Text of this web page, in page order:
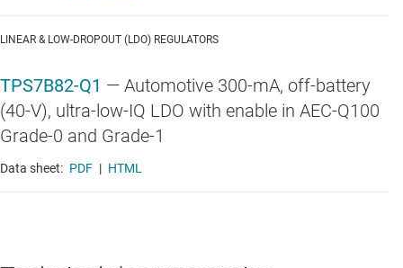
LINEAR & LOW-DROPOUT (LDO) REGULATORS
TPS7B82-Q1 — Automotive 300-mA, off-battery
(40-V), ultra-low-IQ LDO with enable in AEC-Q100
Grade-0 and Grade-1
Data sheet: PDF | HTML